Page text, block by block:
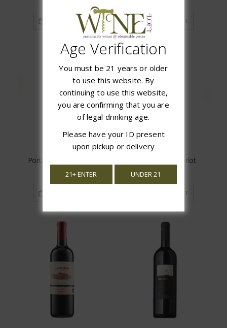
ADD TO CART ADD TO CART
Porta Merlot Reserva
$11.97
Cloud Break Merlot
$9.97
ADD TO CART
Age Verification
You must be 21 years or older
to use this website. By
continuing to use this website,
you are confirming that you are
of legal drinking age.
Please have your ID present
upon pickup or delivery
21+ ENTER UNDER 21